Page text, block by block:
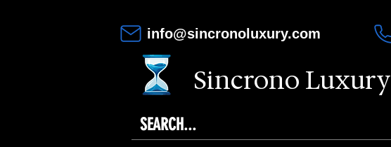
info@sincronoluxury.com
Sincrono Luxury